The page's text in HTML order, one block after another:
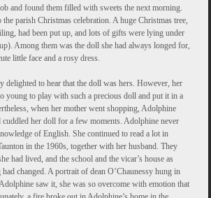
and found them filled with sweets the next morning.
parish Christmas celebration. A huge Christmas tree,
had been put up, and lots of gifts were lying under
Among them was the doll she had always longed for,
little face and a rosy dress.
delighted to hear that the doll was hers. However, her
young to play with such a precious doll and put it in a
when her mother went shopping, Adolphine
cuddled her doll for a few moments. Adolphine never
of English. She continued to read a lot in
in the 1960s, together with her husband. They
had lived, and the school and the vicar’s house as
changed. A portrait of dean O’Chaunessy hung in
saw it, she was so overcome with emotion that